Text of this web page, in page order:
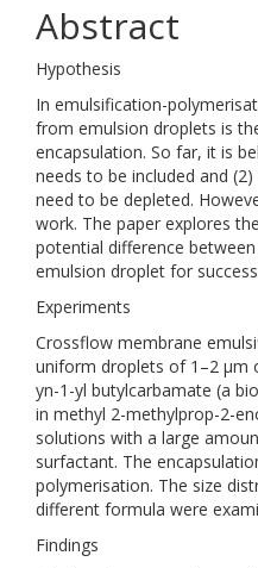
Abstract
Hypothesis
In emulsification-
from emulsion droplets is
encapsulation. So far, it is
needs to be included and
need to be depleted.
work. The paper explores
potential difference
emulsion droplet for
Experiments
Crossflow membrane
uniform droplets of 1–2 µm
yn-1-yl butylcarbamate (a
in methyl 2-methylprop-2-
solutions with a large
surfactant. The
polymerisation. The size
different formula were
Findings